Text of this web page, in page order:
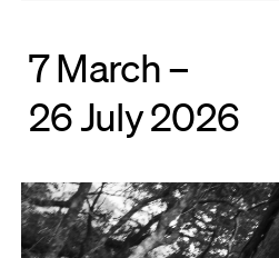
7 March –
26 July 2026